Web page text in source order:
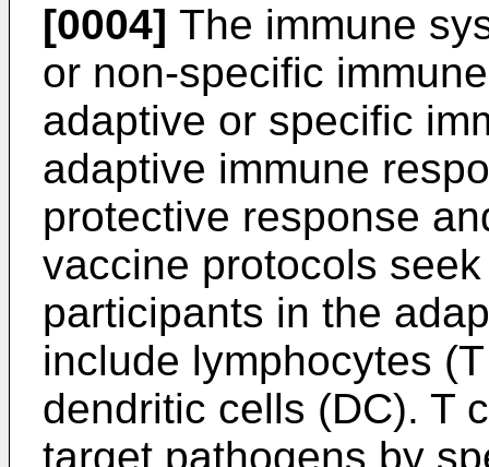
[0004] The immune
or non-specific
adaptive or specific
adaptive immune
protective response
vaccine protocols
participants in the
include lymphocytes
dendritic cells (DC). T
target pathogens by